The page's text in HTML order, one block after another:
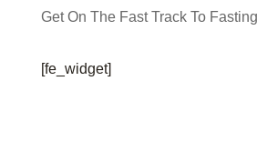
Get On The Fast Track To Fasting
[fe_widget]